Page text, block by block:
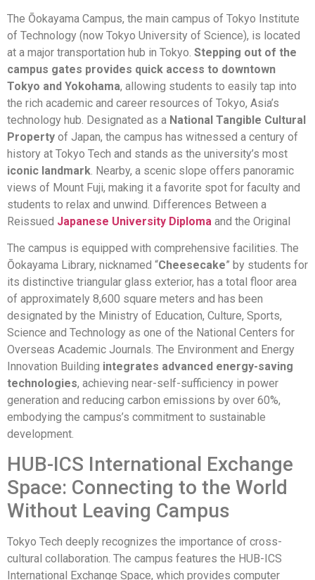
The Ōokayama Campus, the main campus of Tokyo Institute
of Technology (now Tokyo University of Science), is located
at a major transportation hub in Tokyo. Stepping out of the
campus gates provides quick access to downtown
Tokyo and Yokohama, allowing students to easily tap into
the rich academic and career resources of Tokyo, Asia’s
technology hub. Designated as a National Tangible Cultural
Property of Japan, the campus has witnessed a century of
history at Tokyo Tech and stands as the university’s most
iconic landmark . Nearby, a scenic slope offers panoramic
views of Mount Fuji, making it a favorite spot for faculty and
students to relax and unwind. Differences Between a
Reissued Japanese University Diploma and the Original
The campus is equipped with comprehensive facilities. The
Ōokayama Library, nicknamed “Cheesecake” by students for
its distinctive triangular glass exterior, has a total floor area
of approximately 8,600 square meters and has been
designated by the Ministry of Education, Culture, Sports,
Science and Technology as one of the National Centers for
Overseas Academic Journals. The Environment and Energy
Innovation Building integrates advanced energy-saving
technologies, achieving near-self-sufficiency in power
generation and reducing carbon emissions by over 60%,
embodying the campus’s commitment to sustainable
development.
HUB-ICS International Exchange
Space: Connecting to the World
Without Leaving Campus
Tokyo Tech deeply recognizes the importance of cross-
cultural collaboration. The campus features the HUB-ICS
International Exchange Space, which provides computer